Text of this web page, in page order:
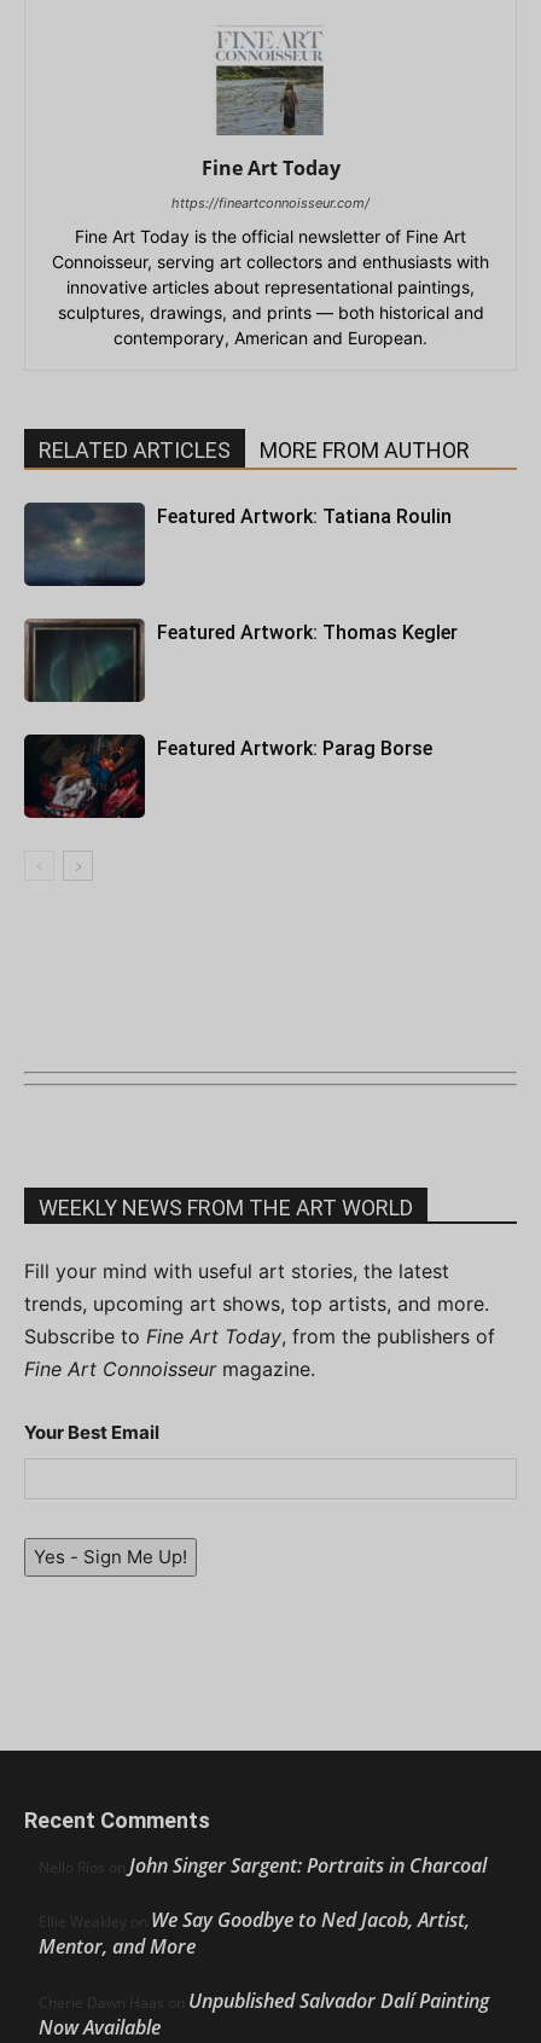
Fine Art Today
https://fineartconnoisseur.com/
Fine Art Today is the official newsletter of Fine Art
Connoisseur, serving art collectors and enthusiasts with
innovative articles about representational paintings,
sculptures, drawings, and prints — both historical and
contemporary, American and European.
RELATED ARTICLES MORE FROM AUTHOR
Featured Artwork: Tatiana Roulin
Featured Artwork: Thomas Kegler
Featured Artwork: Parag Borse
WEEKLY NEWS FROM THE ART WORLD
Fill your mind with useful art stories, the latest
trends, upcoming art shows, top artists, and more.
Subscribe to Fine Art Today, from the publishers of
Fine Art Connoisseurmagazine.
Your Best Email
Yes - Sign Me Up!
Recent Comments
Nello Ríos on John Singer Sargent: Portraits in Charcoal
Ellie Weakley on We Say Goodbye to Ned Jacob, Artist,
Mentor, and More
Cherie Dawn Haas on Unpublished Salvador Dalí Painting
Now Available